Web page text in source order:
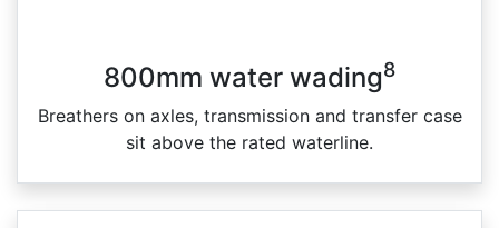
800mm water wading8
Breathers on axles, transmission and transfer case
sit above the rated waterline.